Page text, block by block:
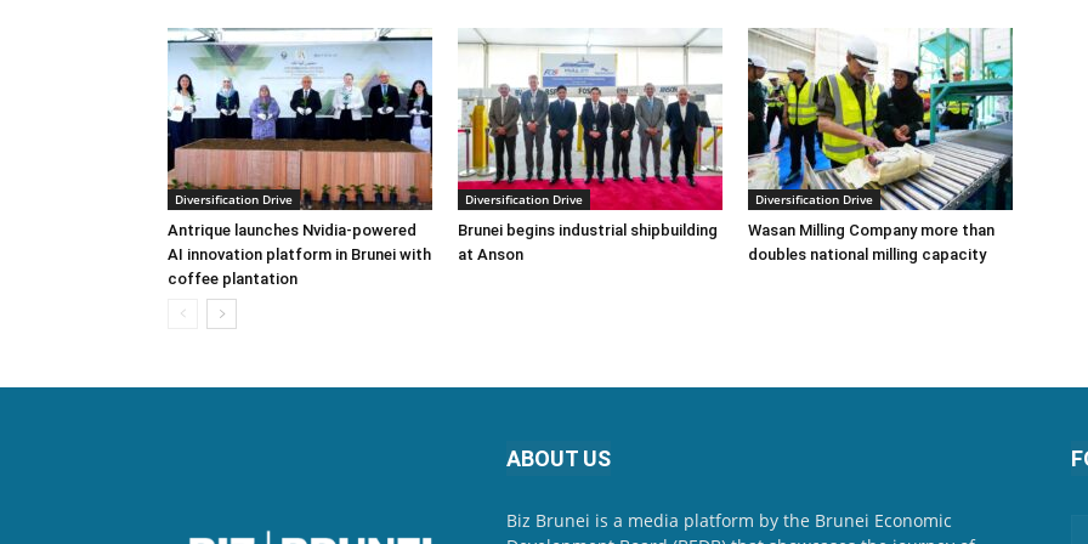
Diversification Drive
Antrique launches Nvidia-powered
AI innovation platform in Brunei with
coffee plantation
Diversification Drive
Brunei begins industrial shipbuilding
at Anson
Diversification Drive
Wasan Milling Company more than
doubles national milling capacity
ABOUT US
Biz Brunei is a media platform by the Brunei Economic